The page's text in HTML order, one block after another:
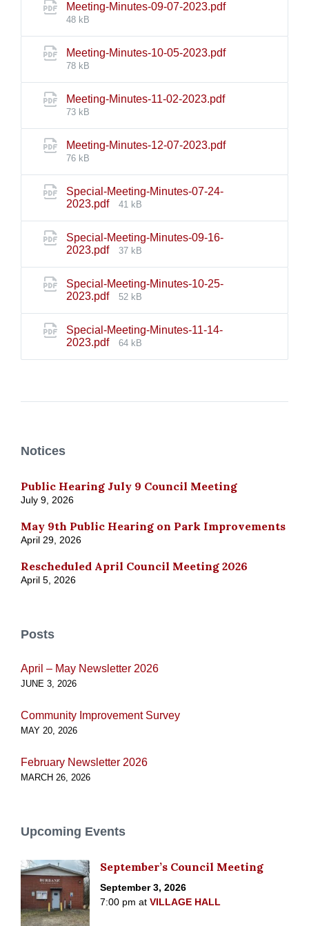
Meeting-Minutes-09-07-2023.pdf
48 kB
Meeting-Minutes-10-05-2023.pdf
78 kB
Meeting-Minutes-11-02-2023.pdf
73 kB
Meeting-Minutes-12-07-2023.pdf
76 kB
Special-Meeting-Minutes-07-24-
2023.pdf
File
41 kB
Special-Meeting-Minutes-09-16-
2023.pdf
File
37 kB
Special-Meeting-Minutes-10-25-
2023.pdf
File
52 kB
Special-Meeting-Minutes-11-14-
2023.pdf
File
64 kB
Notices
Public Hearing July 9 Council Meeting
July 9, 2026
May 9th Public Hearing on Park Improvements
April 29, 2026
Rescheduled April Council Meeting 2026
April 5, 2026
Posts
April – May Newsletter 2026
JUNE 3, 2026
Community Improvement Survey
MAY 20, 2026
February Newsletter 2026
MARCH 26, 2026
Upcoming Events
September’s Council Meeting
September 3, 2026
7:00 pm at VILLAGE HALL